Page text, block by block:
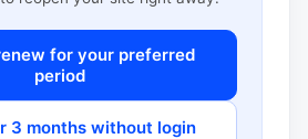
for your preferred
period
3 months without login